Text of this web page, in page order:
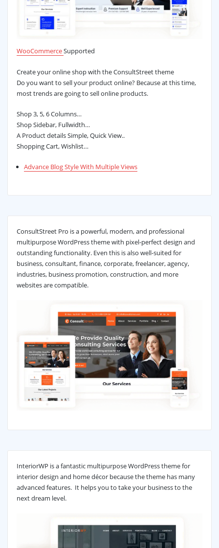
WooCommerceSupported
Create your online shop with the ConsultStreet theme
Do you want to sell your product online? Because at this time,
most trends are going to sell online products.
Shop 3, 5, 6 Columns…
Shop Sidebar, Fullwidth…
A Product details Simple, Quick View..
Shopping Cart, Wishlist…
Advance Blog Style With Multiple Views
ConsultStreet Pro is a powerful, modern, and professional
multipurpose WordPress theme with pixel-perfect design and
outstanding functionality. Even this is also well-suited for
business, consultant, finance, corporate, freelancer, agency,
industries, business promotion, construction, and more
websites are compatible.
InteriorWP is a fantastic multipurpose WordPress theme for
interior design and home décor because the theme has many
advanced features. It helps you to take your business to the
next dream level.